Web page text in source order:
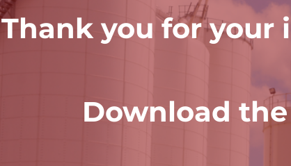
Thank you for your
Download